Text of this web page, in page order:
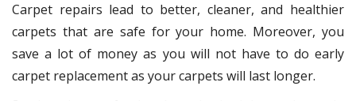
Carpet repairs lead to better, cleaner, and healthier
carpets that are safe for your home. Moreover, you
save a lot of money as you will not have to do early
carpet replacement as your carpets will last longer.